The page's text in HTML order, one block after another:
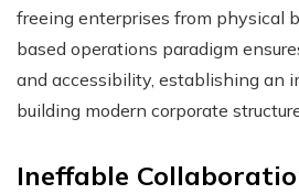
freeing enterprises from physical
based operations paradigm
and accessibility, establishing an
building modern corporate
Ineffable